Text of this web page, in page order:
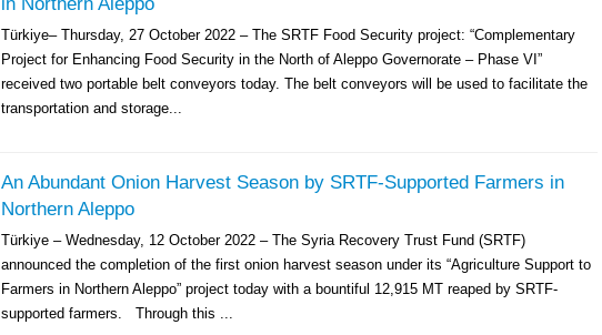
in Northern Aleppo
Türkiye– Thursday, 27 October 2022 – The SRTF Food Security project: “Complementary
Project for Enhancing Food Security in the North of Aleppo Governorate – Phase VI”
received two portable belt conveyors today. The belt conveyors will be used to facilitate the
transportation and storage...
An Abundant Onion Harvest Season by SRTF-Supported Farmers in
Northern Aleppo
Türkiye – Wednesday, 12 October 2022 – The Syria Recovery Trust Fund (SRTF)
announced the completion of the first onion harvest season under its “Agriculture Support to
Farmers in Northern Aleppo” project today with a bountiful 12,915 MT reaped by SRTF-
supported farmers. Through this ...